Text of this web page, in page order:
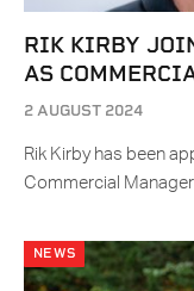
RIK KIRBY
AS
2 AUGUST 2024
Rik Kirby has been
Commercial
NEWS